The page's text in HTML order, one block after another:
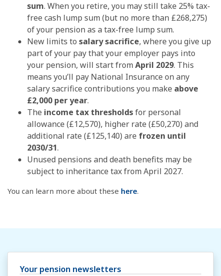
sum. When you retire, you may still take 25% tax-
free cash lump sum (but no more than £268,275)
of your pension as a tax-free lump sum.
New limits to salary sacrifice, where you give up
part of your pay that your employer pays into
your pension, will start from April 2029. This
means you’ll pay National Insurance on any
salary sacrifice contributions you make above
£2,000 per year.
The income tax thresholdsfor personal
allowance (£12,570), higher rate (£50,270) and
additional rate (£125,140) are frozen until
2030/31.
Unused pensions and death benefits may be
subject to inheritance tax from April 2027.
You can learn more about these here.
Your pension newsletters